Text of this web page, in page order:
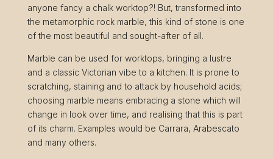
anyone fancy a chalk worktop?! But, transformed into
the metamorphic rock marble, this kind of stone is one
of the most beautiful and sought-after of all.
Marble can be used for worktops, bringing a lustre
and a classic Victorian vibe to a kitchen. It is prone to
scratching, staining and to attack by household acids;
choosing marble means embracing a stone which will
change in look over time, and realising that this is part
of its charm. Examples would be Carrara, Arabescato
and many others.